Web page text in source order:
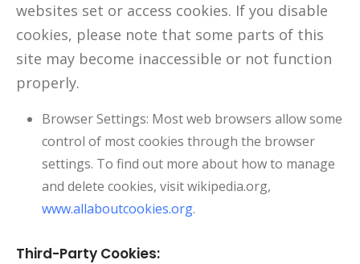
websites set or access cookies. If you disable
cookies, please note that some parts of this
site may become inaccessible or not function
properly.
Browser Settings: Most web browsers allow some
control of most cookies through the browser
settings. To find out more about how to manage
and delete cookies, visit wikipedia.org,
www.allaboutcookies.org.
Third-Party Cookies: